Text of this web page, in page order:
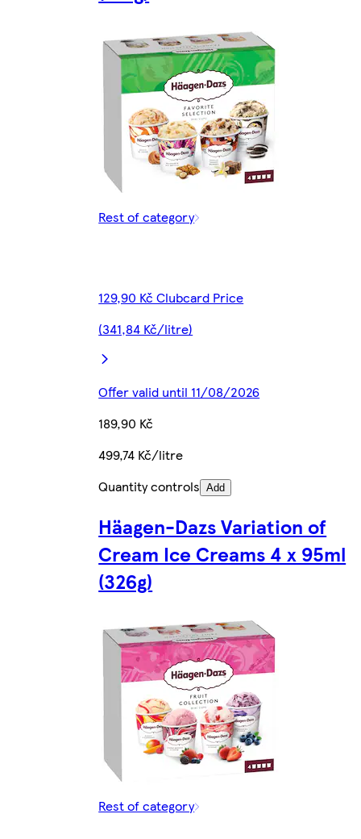
Rest of category
129,90 Kč Clubcard Price
(341,84 Kč/litre)
Offer valid until 11/08/2026
189,90 Kč
499,74 Kč/litre
Quantity controls Add
Häagen-Dazs Variation of
Cream Ice Creams 4 x 95ml
(326g)
Rest of category